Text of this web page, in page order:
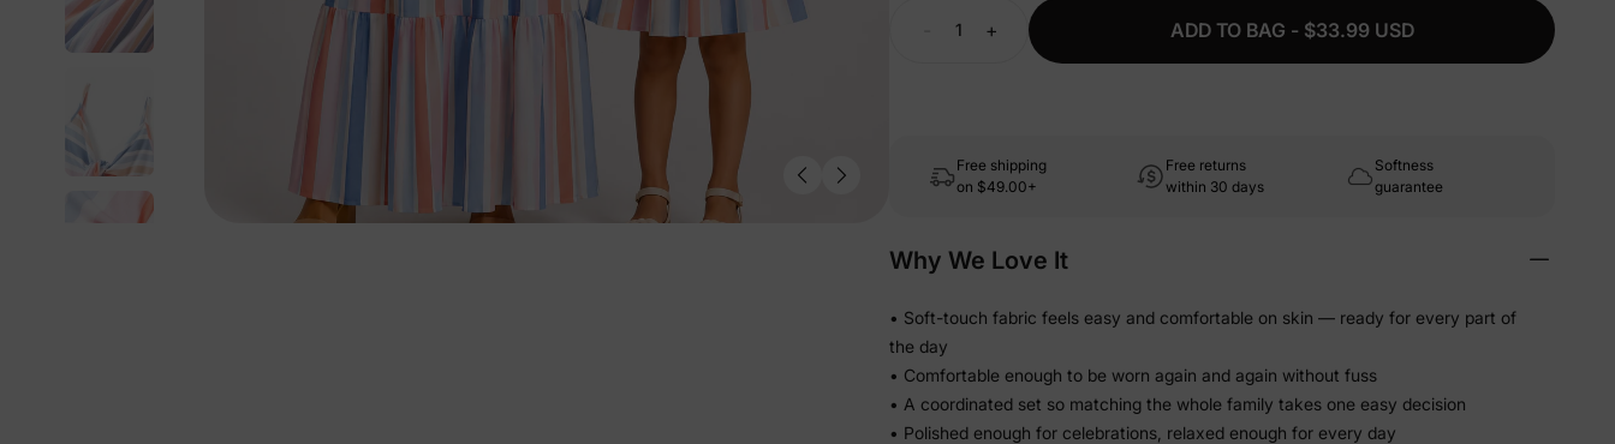
+ ADD TO BAG - $33.99 USD
Free shipping
on $49.00+
Free returns
within 30 days
Softness
guarantee
Why We Love It
• Soft-touch fabric feels easy and comfortable on skin — ready for every part of
the day
• Comfortable enough to be worn again and again without fuss
• A coordinated set so matching the whole family takes one easy decision
• Polished enough for celebrations, relaxed enough for every day